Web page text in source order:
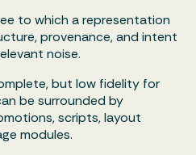
to which a representation
provenance, and intent
noise.
but low fidelity for
be surrounded by
scripts, layout
modules.